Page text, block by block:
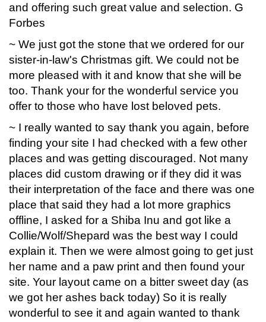
and offering such great value and selection. G
Forbes
~ We just got the stone that we ordered for our
sister-in-law's Christmas gift. We could not be
more pleased with it and know that she will be
too. Thank your for the wonderful service you
offer to those who have lost beloved pets.
~ I really wanted to say thank you again, before
finding your site I had checked with a few other
places and was getting discouraged. Not many
places did custom drawing or if they did it was
their interpretation of the face and there was one
place that said they had a lot more graphics
offline, I asked for a Shiba Inu and got like a
Collie/Wolf/Shepard was the best way I could
explain it. Then we were almost going to get just
her name and a paw print and then found your
site. Your layout came on a bitter sweet day (as
we got her ashes back today) So it is really
wonderful to see it and again wanted to thank